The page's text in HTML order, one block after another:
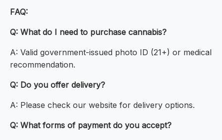
FAQ:
Q: What do I need to purchase cannabis?
A: Valid government-issued photo ID (21+) or medical
recommendation.
Q: Do you offer delivery?
A: Please check our website for delivery options.
Q: What forms of payment do you accept?